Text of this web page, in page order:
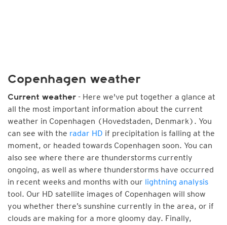
Copenhagen weather
Current weather - Here we've put together a glance at
all the most important information about the current
weather in Copenhagen (Hovedstaden, Denmark). You
can see with the radar HD if precipitation is falling at the
moment, or headed towards Copenhagen soon. You can
also see where there are thunderstorms currently
ongoing, as well as where thunderstorms have occurred
in recent weeks and months with our lightning analysis
tool. Our HD satellite images of Copenhagen will show
you whether there’s sunshine currently in the area, or if
clouds are making for a more gloomy day. Finally,